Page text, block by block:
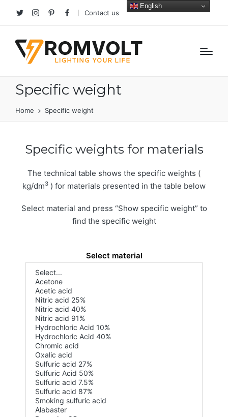
TwitterInstagramPinterestfacebook
Contact us
Specific weight
Home Specific weight
Specific weights for materials
The technical table shows the specific weights (
kg/dm3 ) for materials presented in the table below
Select material and press “Show specific weight” to
find the specific weight
Select material
English